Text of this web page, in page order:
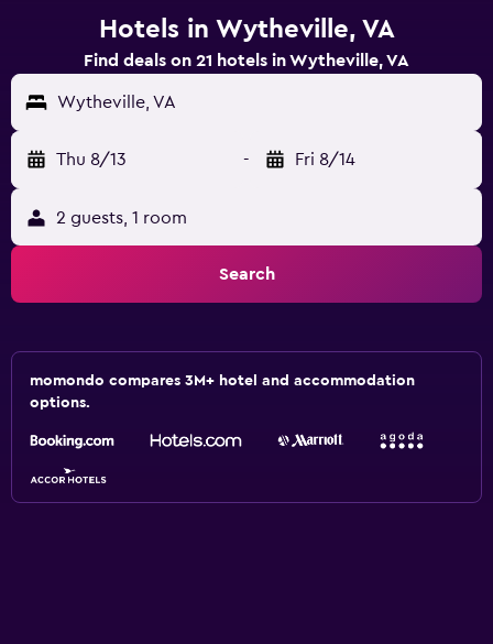
Hotels in Wytheville, VA
Find deals on 21 hotels in Wytheville, VA
Wytheville, VA
Thu 8/13 - Fri 8/14
2 guests, 1 room
Search
momondo compares 3M+ hotel and accommodation
options.